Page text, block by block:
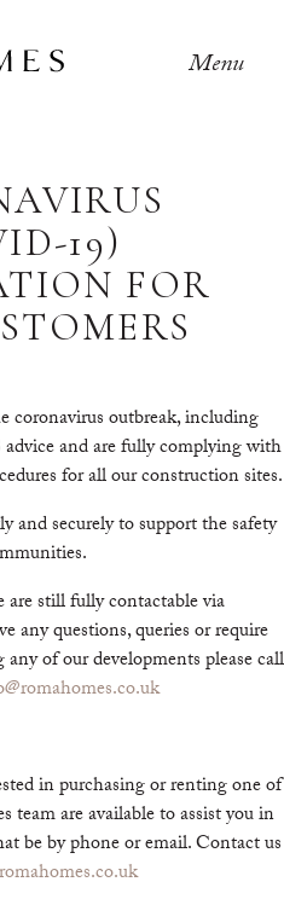
Menu
19)
FOR
coronavirus outbreak, including
and are fully complying with
for all our construction sites.
and securely to support the safety
are still fully contactable via
any questions, queries or require
of our developments please call
in purchasing or renting one of
team are available to assist you in
be by phone or email. Contact us